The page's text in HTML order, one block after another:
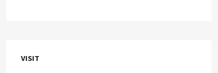
VISIT